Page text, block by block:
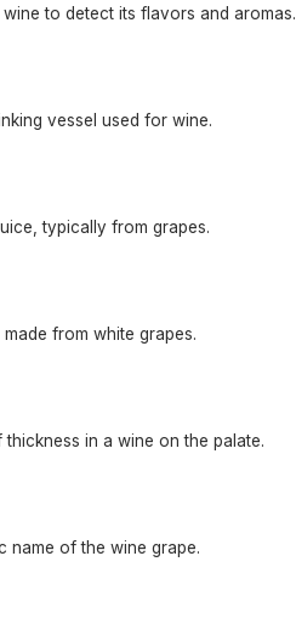
to detect its flavors and aromas.
vessel used for wine.
typically from grapes.
from white grapes.
in a wine on the palate.
name of the wine grape.